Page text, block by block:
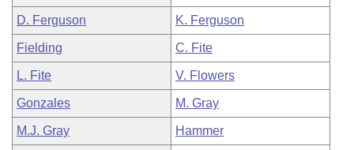
D. Ferguson K. Ferguson
Fielding C. Fite
L. Fite V. Flowers
Gonzales M. Gray
M.J. Gray Hammer